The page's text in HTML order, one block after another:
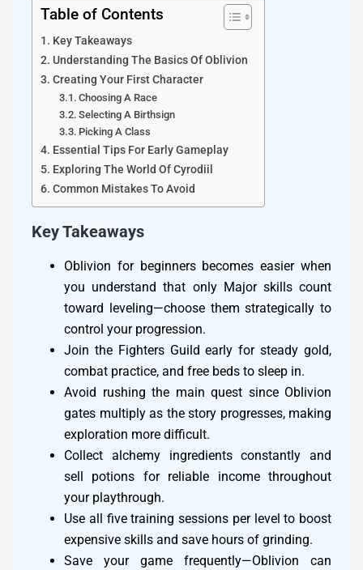
Table of Contents
Key Takeaways
Understanding The Basics Of Oblivion
Creating Your First Character
Choosing A Race
Selecting A Birthsign
Picking A Class
Essential Tips For Early Gameplay
Exploring The World Of Cyrodiil
Common Mistakes To Avoid
Key Takeaways
Oblivion for beginners becomes easier when
you understand that only Major skills count
toward leveling—choose them strategically to
control your progression.
Join the Fighters Guild early for steady gold,
combat practice, and free beds to sleep in.
Avoid rushing the main quest since Oblivion
gates multiply as the story progresses, making
exploration more difficult.
Collect alchemy ingredients constantly and
sell potions for reliable income throughout
your playthrough.
Use all five training sessions per level to boost
expensive skills and save hours of grinding.
Save your game frequently—Oblivion can